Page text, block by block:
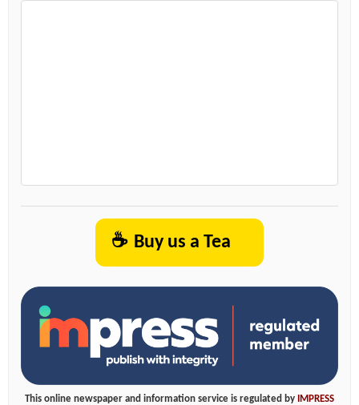
☕ Buy us a Tea
This online newspaper and information service is regulated by
IMPRESS